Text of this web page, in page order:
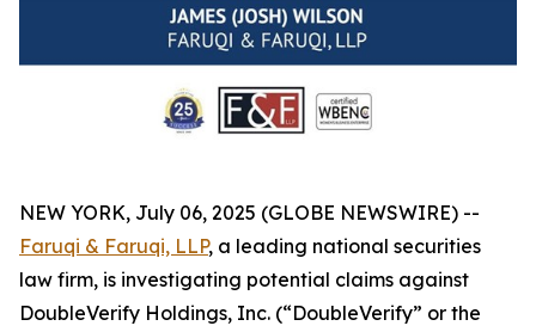
NEW YORK, July 06, 2025 (GLOBE NEWSWIRE) --
Faruqi & Faruqi, LLP, a leading national securities
law firm, is investigating potential claims against
DoubleVerify Holdings, Inc. (“DoubleVerify” or the